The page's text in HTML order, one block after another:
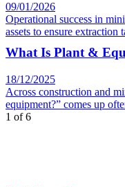
09/01/2026
Operational success in
assets to ensure extraction
What Is Plant &
18/12/2025
Across construction and
equipment?” comes up
1 of 6